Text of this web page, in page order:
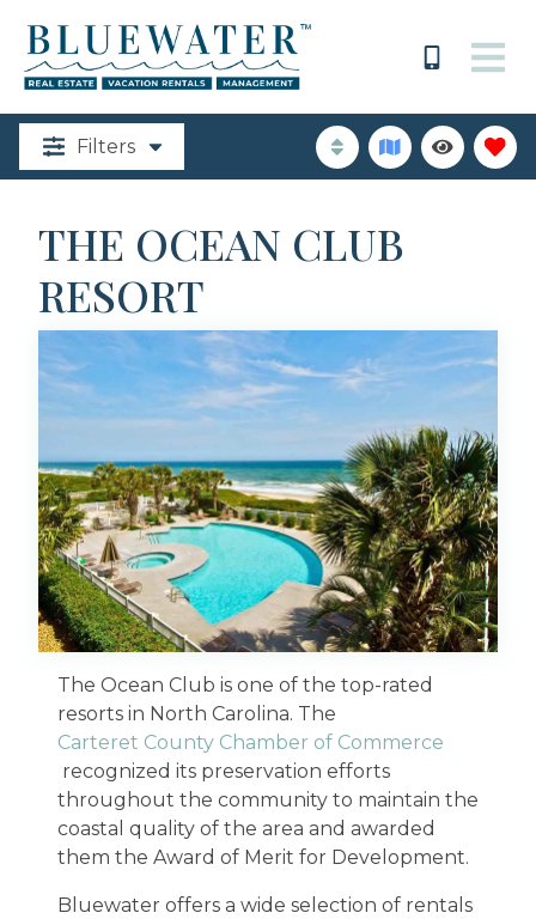
Filters
THE OCEAN CLUB
RESORT
The Ocean Club is one of the top-rated
resorts in North Carolina. The
Carteret County Chamber of Commerce
recognized its preservation efforts
throughout the community to maintain the
coastal quality of the area and awarded
them the Award of Merit for Development.
Bluewater offers a wide selection of rentals